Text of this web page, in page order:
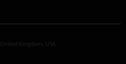
United Kingdom USA